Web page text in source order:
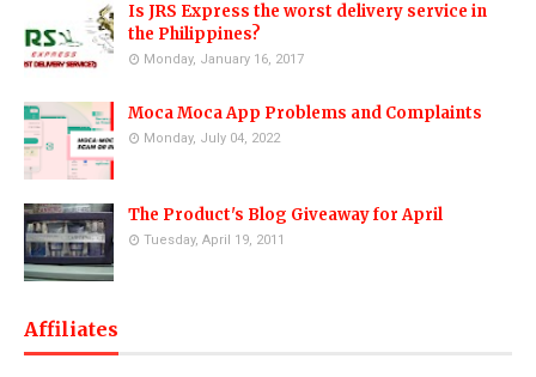
Is JRS Express the worst delivery service in
the Philippines?
Monday, January 16, 2017
Moca Moca App Problems and Complaints
Monday, July 04, 2022
The Product's Blog Giveaway for April
Tuesday, April 19, 2011
Affiliates